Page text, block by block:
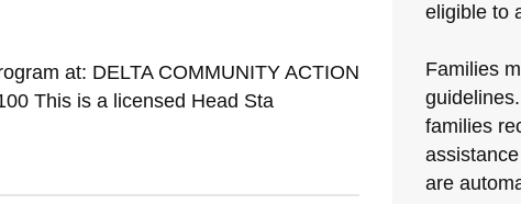
at: DELTA COMMUNITY ACTION
This is a licensed Head Sta
eligible to
Families
families
are